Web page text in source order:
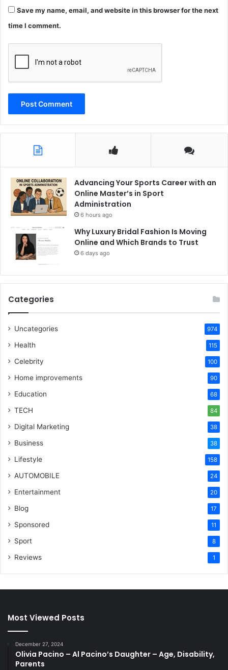
Save my name, email, and website in this browser for the next
time I comment.
Advancing Your Sports Career with an
Online Master’s in Sport
Administration
6 hours ago
Why Luxury Bridal Fashion Is Moving
Online and Which Brands to Trust
6 days ago
Categories
Uncategories 974
Health 115
Celebrity 100
Home improvements 90
Education 68
TECH 84
Digital Marketing 38
Business 38
Lifestyle 158
AUTOMOBILE 24
Entertainment 20
Blog 17
Sponsored 11
Sport 8
Reviews 1
Most Viewed Posts
December 27, 2024
Olivia Pacino – Al Pacino’s Daughter – Age, Disability,
Parents